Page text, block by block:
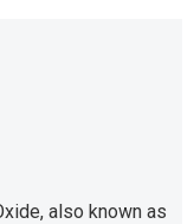
also known as